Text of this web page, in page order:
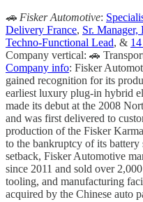
🚗 Fisker Automotive:
Delivery France, Sr. Manager,
Techno-Functional Lead, &
Company vertical: 🚗
Company info: Fisker
gained recognition for its
earliest luxury plug-in hybrid
made its debut at the 2008
and was first delivered to
production of the Fisker
to the bankruptcy of its
setback, Fisker Automotive
since 2011 and sold over
tooling, and manufacturing
acquired by the Chinese auto